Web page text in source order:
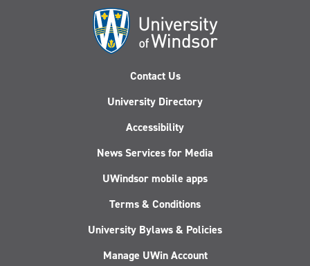
Contact Us
University Directory
Accessibility
News Services for Media
UWindsor mobile apps
Terms & Conditions
University Bylaws & Policies
Manage UWin Account